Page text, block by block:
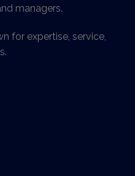
managers.
for expertise, service,